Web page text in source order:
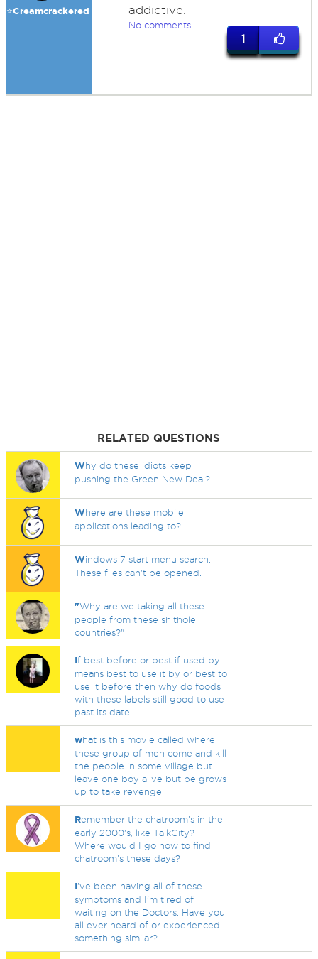
⭐️Creamcrackered
addictive.
No comments
1
RELATED QUESTIONS
Why do these idiots keep
pushing the Green New Deal?
Where are these mobile
applications leading to?
Windows 7 start menu search:
These files can't be opened.
"Why are we taking all these
people from these shithole
countries?"
If best before or best if used by
means best to use it by or best to
use it before then why do foods
with these labels still good to use
past its date
what is this movie called where
these group of men come and kill
the people in some village but
leave one boy alive but be grows
up to take revenge
Remember the chatroom's in the
early 2000's, like TalkCity?
Where would I go now to find
chatroom's these days?
I've been having all of these
symptoms and I'm tired of
waiting on the Doctors. Have you
all ever heard of or experienced
something similar?